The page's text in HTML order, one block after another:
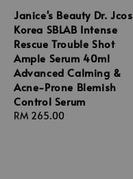
Janice's Beauty Dr. Jcos
Korea SBLAB Intense
Rescue Trouble Shot
Ample Serum 40ml
Advanced Calming &
Acne-Prone Blemish
Control Serum
Regular
RM 265.00